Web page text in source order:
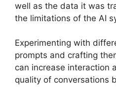
well as the data it was
the limitations of the AI
Experimenting with
prompts and crafting
can increase interaction
quality of conversations